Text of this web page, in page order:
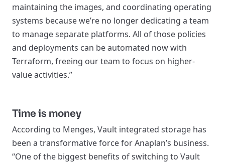
maintaining the images, and coordinating operating
systems because we’re no longer dedicating a team
to manage separate platforms. All of those policies
and deployments can be automated now with
Terraform, freeing our team to focus on higher-
value activities.”
Time is money
According to Menges, Vault integrated storage has
been a transformative force for Anaplan’s business.
“One of the biggest benefits of switching to Vault